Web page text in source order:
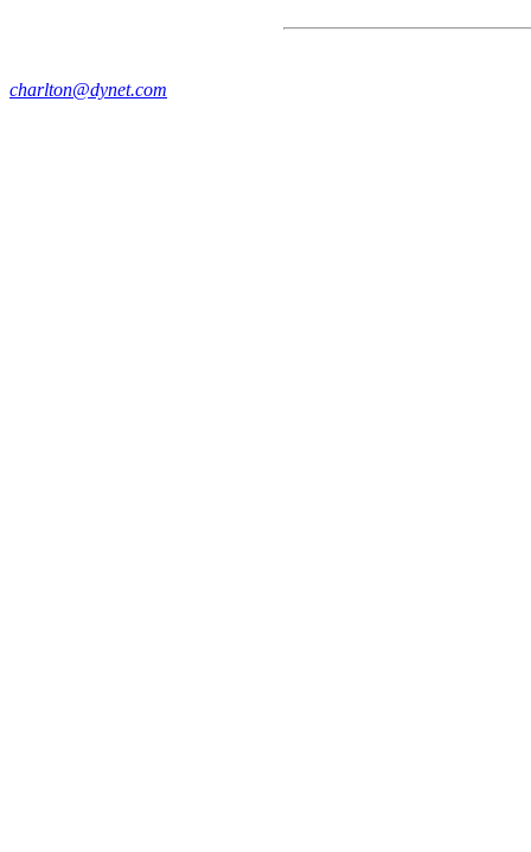
charlton@dynet.com